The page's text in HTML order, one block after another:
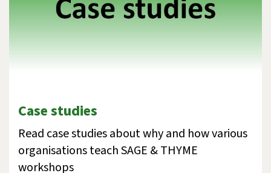
Case studies
Read case studies about why and how various
organisations teach SAGE & THYME
workshops